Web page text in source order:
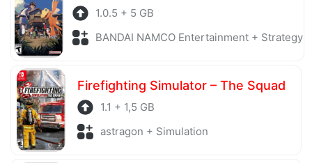
1.0.5 + 5 GB
BANDAI NAMCO Entertainment + Strategy
Firefighting Simulator – The Squad
1.1 + 1,5 GB
astragon + Simulation